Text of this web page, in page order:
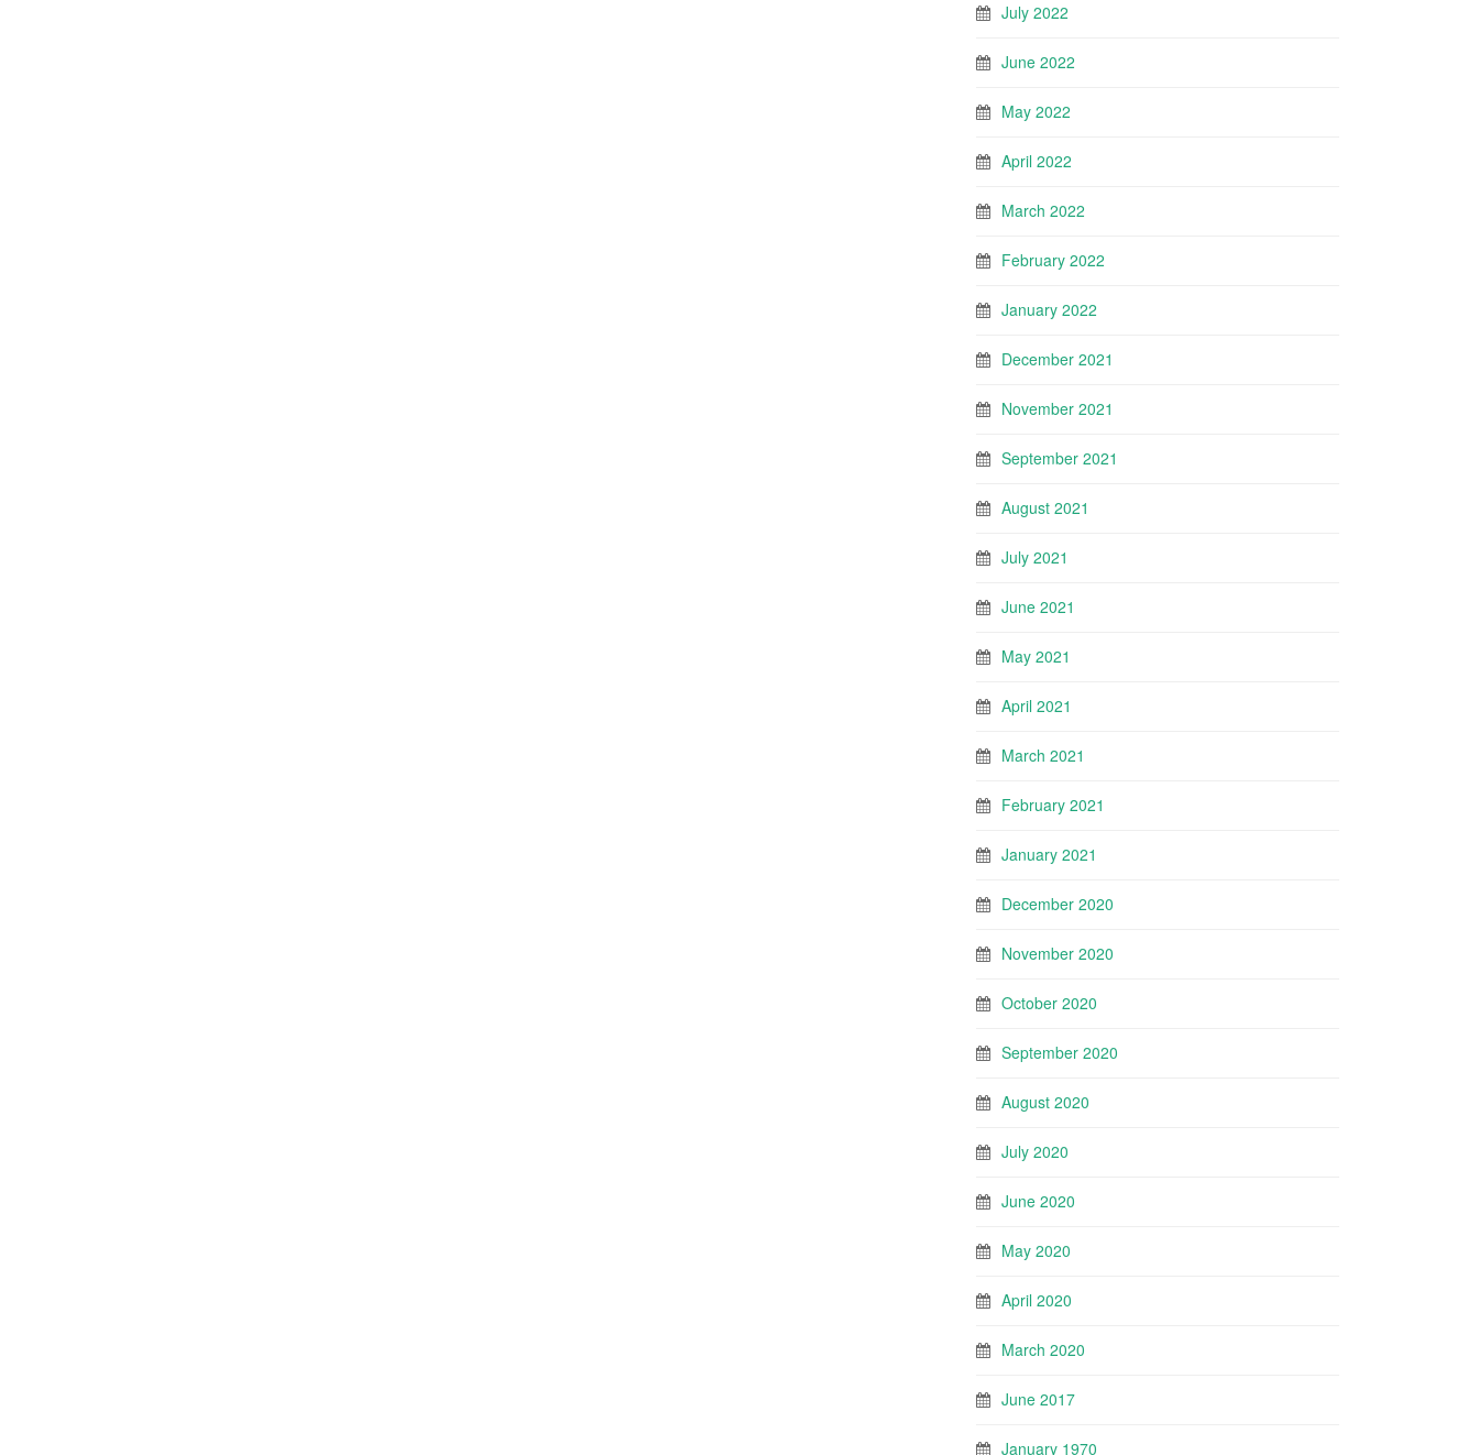
July 2022
June 2022
May 2022
April 2022
March 2022
February 2022
January 2022
December 2021
November 2021
September 2021
August 2021
July 2021
June 2021
May 2021
April 2021
March 2021
February 2021
January 2021
December 2020
November 2020
October 2020
September 2020
August 2020
July 2020
June 2020
May 2020
April 2020
March 2020
June 2017
January 1970